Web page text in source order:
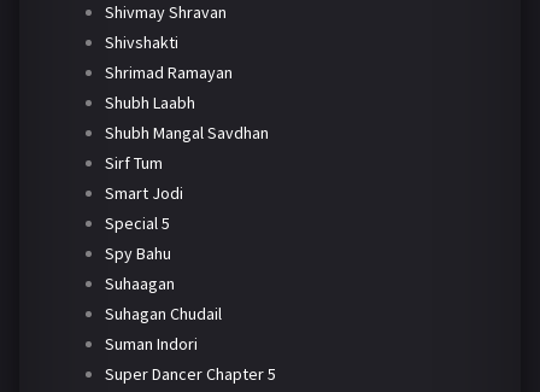
Shivmay Shravan
Shivshakti
Shrimad Ramayan
Shubh Laabh
Shubh Mangal Savdhan
Sirf Tum
Smart Jodi
Special 5
Spy Bahu
Suhaagan
Suhagan Chudail
Suman Indori
Super Dancer Chapter 5